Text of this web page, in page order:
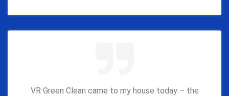
VR Green Clean came to my house today – the